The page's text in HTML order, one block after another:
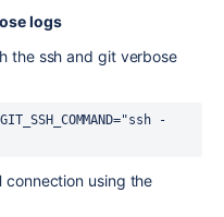
logs
the ssh and git verbose
-
connection using the